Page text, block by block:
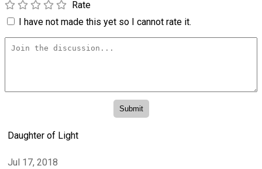
Rate
I have not made this yet so I cannot rate it.
Daughter of Light
Jul 17, 2018